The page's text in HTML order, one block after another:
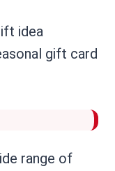
idea
gift card
range of